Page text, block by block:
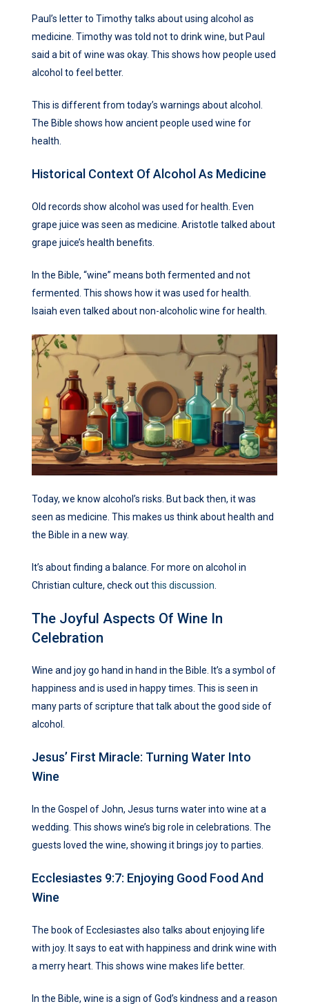
Paul’s letter to Timothy talks about using alcohol as
medicine. Timothy was told not to drink wine, but Paul
said a bit of wine was okay. This shows how people used
alcohol to feel better.
This is different from today’s warnings about alcohol.
The Bible shows how ancient people used wine for
health.
Historical Context Of Alcohol As Medicine
Old records show alcohol was used for health. Even
grape juice was seen as medicine. Aristotle talked about
grape juice’s health benefits.
In the Bible, “wine” means both fermented and not
fermented. This shows how it was used for health.
Isaiah even talked about non-alcoholic wine for health.
Today, we know alcohol’s risks. But back then, it was
seen as medicine. This makes us think about health and
the Bible in a new way.
It’s about finding a balance. For more on alcohol in
Christian culture, check outthis discussion
The Joyful Aspects Of Wine In
Celebration
Wine and joy go hand in hand in the Bible. It’s a symbol of
happiness and is used in happy times. This is seen in
many parts of scripture that talk about the good side of
alcohol.
Jesus’ First Miracle: Turning Water Into
Wine
In the Gospel of John, Jesus turns water into wine at a
wedding. This shows wine’s big role in celebrations. The
guests loved the wine, showing it brings joy to parties.
Ecclesiastes 9:7: Enjoying Good Food And
Wine
The book of Ecclesiastes also talks about enjoying life
with joy. It says to eat with happiness and drink wine with
a merry heart. This shows wine makes life better.
In the Bible, wine is a sign of God’s kindness and a reason